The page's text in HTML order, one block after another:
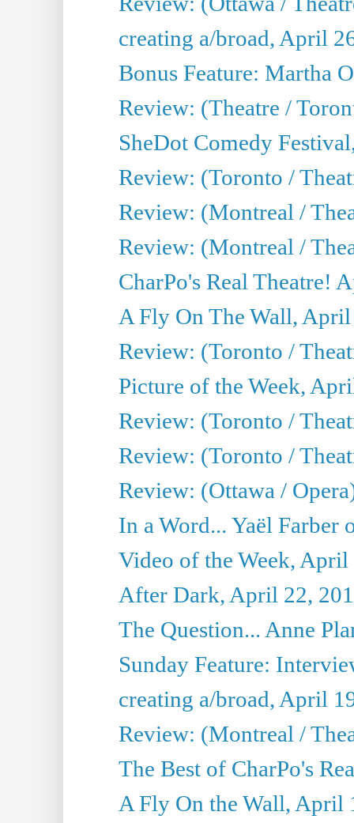
creating a/broad, April
Bonus Feature: Martha
Review: (Theatre /
SheDot Comedy
Review: (Toronto /
Review: (Montreal /
Review: (Montreal /
CharPo's Real Theatre!
A Fly On The Wall,
Review: (Toronto /
Picture of the Week,
Review: (Toronto /
Review: (Toronto /
Review: (Ottawa /
In a Word... Yaël Farber
Video of the Week, April
After Dark, April 22,
The Question... Anne
Sunday Feature:
creating a/broad, April
Review: (Montreal /
The Best of CharPo's
A Fly On the Wall, April